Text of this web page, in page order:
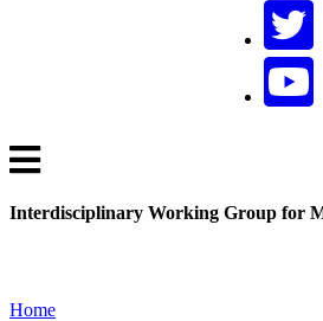
Interdisciplinary Working Group for
Home